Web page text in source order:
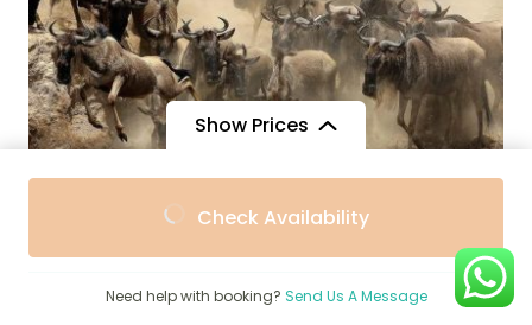
Show Prices
/ Adult Check Availability
Need help with booking? Send Us A Message
$1,662
3-Day Masai Mara All Inclusive Luxury